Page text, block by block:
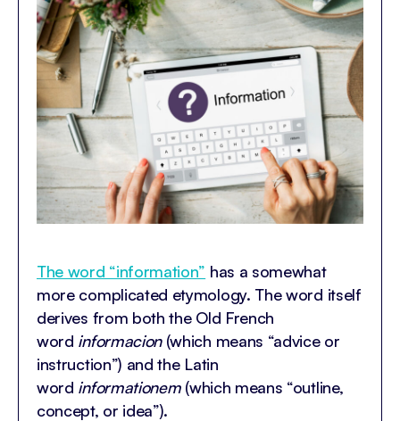
The word “information” has a somewhat
more complicated etymology. The word itself
derives from both the Old French
word informacion(which means “advice or
instruction”) and the Latin
word informationem(which means “outline,
concept, or idea”).